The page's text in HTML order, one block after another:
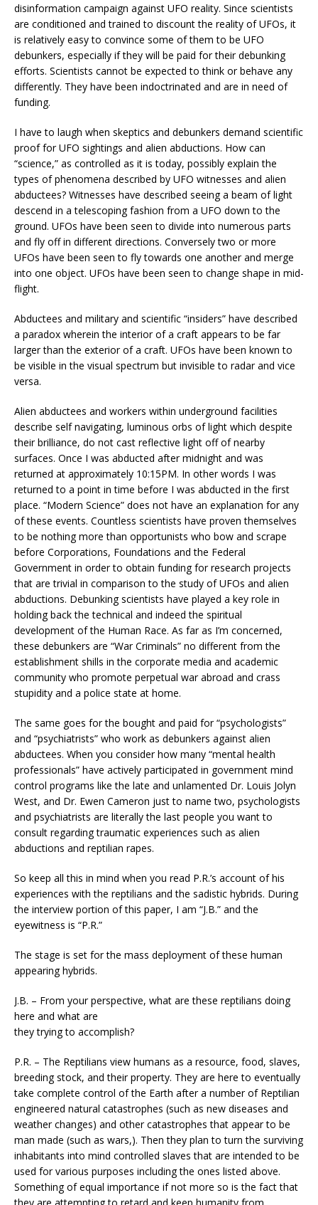
disinformation campaign against UFO reality. Since scientists
are conditioned and trained to discount the reality of UFOs, it
is relatively easy to convince some of them to be UFO
debunkers, especially if they will be paid for their debunking
efforts. Scientists cannot be expected to think or behave any
differently. They have been indoctrinated and are in need of
funding.
I have to laugh when skeptics and debunkers demand scientific
proof for UFO sightings and alien abductions. How can
“science,” as controlled as it is today, possibly explain the
types of phenomena described by UFO witnesses and alien
abductees? Witnesses have described seeing a beam of light
descend in a telescoping fashion from a UFO down to the
ground. UFOs have been seen to divide into numerous parts
and fly off in different directions. Conversely two or more
UFOs have been seen to fly towards one another and merge
into one object. UFOs have been seen to change shape in mid-
flight.
Abductees and military and scientific “insiders” have described
a paradox wherein the interior of a craft appears to be far
larger than the exterior of a craft. UFOs have been known to
be visible in the visual spectrum but invisible to radar and vice
versa.
Alien abductees and workers within underground facilities
describe self navigating, luminous orbs of light which despite
their brilliance, do not cast reflective light off of nearby
surfaces. Once I was abducted after midnight and was
returned at approximately 10:15PM. In other words I was
returned to a point in time before I was abducted in the first
place. “Modern Science” does not have an explanation for any
of these events. Countless scientists have proven themselves
to be nothing more than opportunists who bow and scrape
before Corporations, Foundations and the Federal
Government in order to obtain funding for research projects
that are trivial in comparison to the study of UFOs and alien
abductions. Debunking scientists have played a key role in
holding back the technical and indeed the spiritual
development of the Human Race. As far as I’m concerned,
these debunkers are “War Criminals” no different from the
establishment shills in the corporate media and academic
community who promote perpetual war abroad and crass
stupidity and a police state at home.
The same goes for the bought and paid for “psychologists”
and “psychiatrists” who work as debunkers against alien
abductees. When you consider how many “mental health
professionals” have actively participated in government mind
control programs like the late and unlamented Dr. Louis Jolyn
West, and Dr. Ewen Cameron just to name two, psychologists
and psychiatrists are literally the last people you want to
consult regarding traumatic experiences such as alien
abductions and reptilian rapes.
So keep all this in mind when you read P.R.’s account of his
experiences with the reptilians and the sadistic hybrids. During
the interview portion of this paper, I am “J.B.” and the
eyewitness is “P.R.”
The stage is set for the mass deployment of these human
appearing hybrids.
J.B. – From your perspective, what are these reptilians doing
here and what are
they trying to accomplish?
P.R. – The Reptilians view humans as a resource, food, slaves,
breeding stock, and their property. They are here to eventually
take complete control of the Earth after a number of Reptilian
engineered natural catastrophes (such as new diseases and
weather changes) and other catastrophes that appear to be
man made (such as wars,). Then they plan to turn the surviving
inhabitants into mind controlled slaves that are intended to be
used for various purposes including the ones listed above.
Something of equal importance if not more so is the fact that